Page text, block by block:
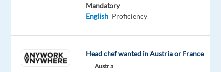
goal:
to
Mandatory
English Proficiency
Head chef wanted in Austria or France
Austria